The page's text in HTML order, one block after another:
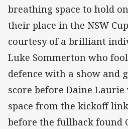
breathing space to hold
their place in the NSW
courtesy of a brilliant
Luke Sommerton who
defence with a show and
score before Daine
space from the kickoff
before the fullback found